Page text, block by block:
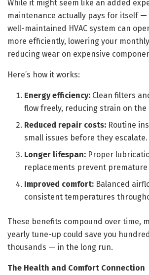
While it might seem like an added
maintenance actually pays for itself —
well-maintained HVAC system can
more efficiently, lowering your
reducing wear on expensive
Here’s how it works:
Energy efficiency: Clean filters
flow freely, reducing strain on the
Reduced repair costs: Routine
small issues before they escalate.
Longer lifespan: Proper
replacements prevent
Improved comfort: Balanced
consistent temperatures
These benefits compound over time,
yearly tune-up could save you
thousands — in the long run.
The Health and Comfort Connection